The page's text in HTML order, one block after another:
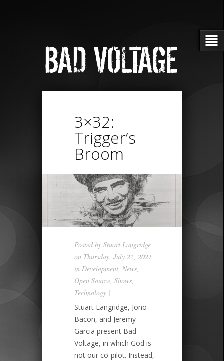
3×32:
Trigger’s
Broom
Posted by Stuart Langridge
on Thursday, July 22, 2021
in Development News
Open Source Shows
Technology |
Stuart Langridge, Jono
Bacon, and Jeremy
Garcia present Bad
Voltage, in which God is
not our co-pilot. Instead,